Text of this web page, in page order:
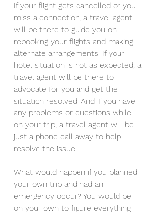
If your flight gets cancelled or you
miss a connection, a travel agent
will be there to guide you on
rebooking your flights and making
alternate arrangements. If your
hotel situation is not as expected, a
travel agent will be there to
advocate for you and get the
situation resolved. And if you have
any problems or questions while
on your trip, a travel agent will be
just a phone call away to help
resolve the issue.
What would happen if you planned
your own trip and had an
emergency occur? You would be
on your own to figure everything